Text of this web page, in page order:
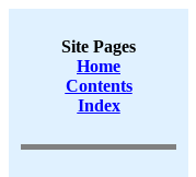
Site Pages
Home
Contents
Index